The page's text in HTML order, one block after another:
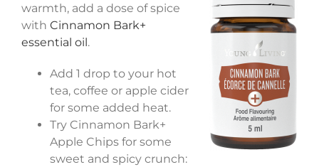
warmth, add a dose of spice
with Cinnamon Bark+
essential oil.
Add 1 drop to your hot
tea, coffee or apple cider
for some added heat.
Try Cinnamon Bark+
Apple Chips for some
sweet and spicy crunch: